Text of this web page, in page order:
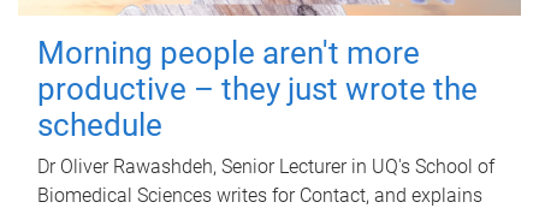
Morning people aren't more
productive – they just wrote the
schedule
Dr Oliver Rawashdeh, Senior Lecturer in UQ's School of
Biomedical Sciences writes for Contact, and explains